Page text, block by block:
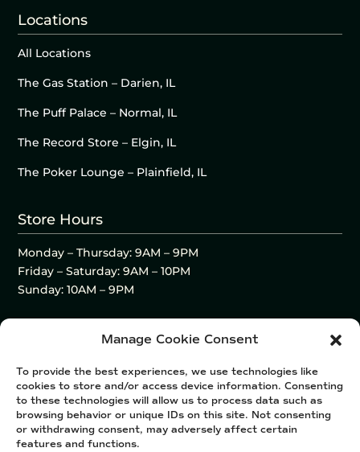
Manage Cookie Consent
To provide the best experiences, we use technologies like
cookies to store and/or access device information. Consenting
to these technologies will allow us to process data such as
browsing behavior or unique IDs on this site. Not consenting
or withdrawing consent, may adversely affect certain
features and functions.
Locations
All Locations
The Gas Station – Darien, IL
The Puff Palace – Normal, IL
The Record Store – Elgin, IL
The Poker Lounge – Plainfield, IL
Store Hours
Monday – Thursday: 9AM – 9PM
Friday – Saturday: 9AM – 10PM
Sunday: 10AM – 9PM